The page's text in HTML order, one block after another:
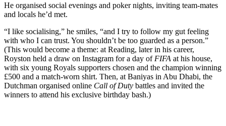
He organised social evenings and poker nights, inviting team-mates
and locals he’d met.
“I like socialising,” he smiles, “and I try to follow my gut feeling
with who I can trust. You shouldn’t be too guarded as a person.”
(This would become a theme: at Reading, later in his career,
Royston held a draw on Instagram for a day of FIFA at his house,
with six young Royals supporters chosen and the champion winning
£500 and a match-worn shirt. Then, at Baniyas in Abu Dhabi, the
Dutchman organised online Call of Duty battles and invited the
winners to attend his exclusive birthday bash.)